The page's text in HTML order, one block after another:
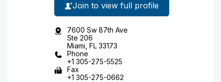
Join to view full profile
7600 Sw 87th Ave
Ste 206
Miami, FL 33173
Phone
+1 305-275-5525
Fax
+1 305-275-0662